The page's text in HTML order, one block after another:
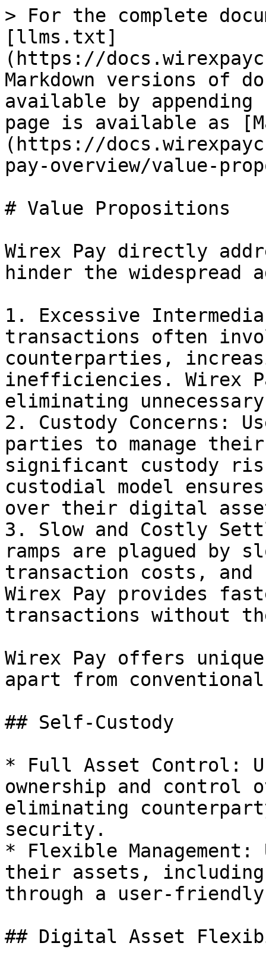
> For the complete
[llms.txt]
(https://
Markdown versions of
available by
page is available as
(https://
pay-overview/value-
# Value Propositions
Wirex Pay directly
hinder the widespread
1. Excessive
transactions often
counterparties,
inefficiencies. Wirex
eliminating
2. Custody Concerns:
parties to manage
significant custody
custodial model
over their digital
3. Slow and Costly
ramps are plagued by
transaction costs,
Wirex Pay provides
transactions without
Wirex Pay offers
apart from
## Self-Custody
* Full Asset Control:
ownership and
eliminating
security.
* Flexible Management:
their assets, including
through a user-
## Digital Asset